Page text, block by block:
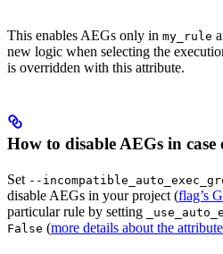
This enables AEGs only in my_rule
new logic when selecting the
is overridden with this attribute.
How to disable AEGs in
Set --
disable AEGs in your project (flag’s
particular rule by setting
False (more details about the attribute